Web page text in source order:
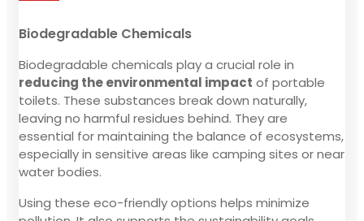
Biodegradable Chemicals
Biodegradable chemicals play a crucial role in
reducing the environmental impact of portable
toilets. These substances break down naturally,
leaving no harmful residues behind. They are
essential for maintaining the balance of ecosystems,
especially in sensitive areas like camping sites or near
water bodies.
Using these eco-friendly options helps minimize